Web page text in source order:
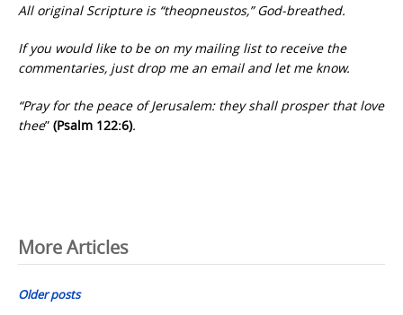
All original Scripture is “theopneustos,” God-breathed.
If you would like to be on my mailing list to receive the
commentaries, just drop me an email and let me know.
“Pray for the peace of Jerusalem: they shall prosper that love
thee” (Psalm 122:6).
Posts
navigation
More Articles
Older posts